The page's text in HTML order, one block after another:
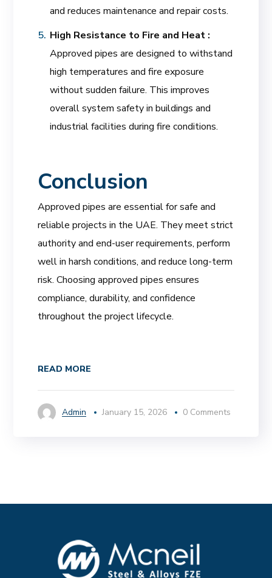
and reduces maintenance and repair costs.
High Resistance to Fire and Heat :
Approved pipes are designed to withstand
high temperatures and fire exposure
without sudden failure. This improves
overall system safety in buildings and
industrial facilities during fire conditions.
Conclusion
Approved pipes are essential for safe and
reliable projects in the UAE. They meet strict
authority and end-user requirements, perform
well in harsh conditions, and reduce long-term
risk. Choosing approved pipes ensures
compliance, durability, and confidence
throughout the project lifecycle.
READ MORE
Admin January 15, 2026 0 Comments